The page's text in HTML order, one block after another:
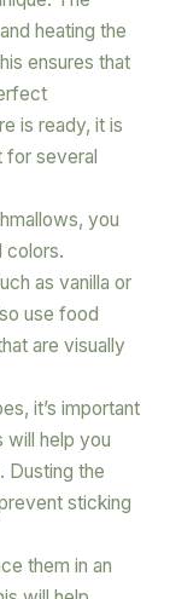
heating the
ensures that
is ready, it is
for several
you
colors.
as vanilla or
use food
are visually
it’s important
will help you
Dusting the
sticking
them in an